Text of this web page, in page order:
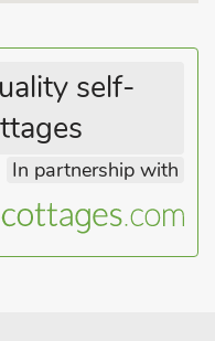
to accommodate up
self-
In partnership with